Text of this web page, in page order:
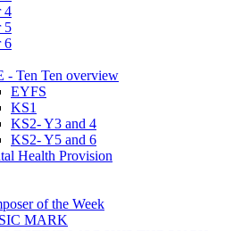
4
5
6
- Ten Ten overview
EYFS
KS1
KS2- Y3 and 4
KS2- Y5 and 6
Health Provision
of the Week
MARK